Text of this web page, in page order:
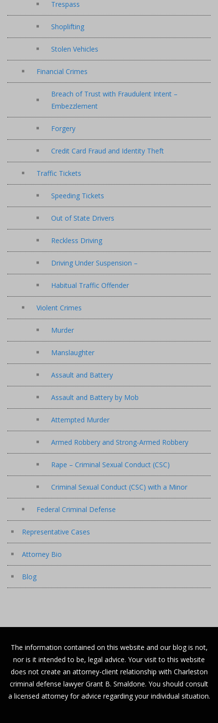
Trespass
Shoplifting
Stolen Vehicles
Financial Crimes
Breach of Trust with Fraudulent Intent –
Embezzlement
Forgery
Credit Card Fraud and Identity Theft
Traffic Tickets
Speeding Tickets
Out of State Drivers
Reckless Driving
Driving Under Suspension –
Habitual Traffic Offender
Violent Crimes
Murder
Manslaughter
Assault and Battery
Assault and Battery by Mob
Attempted Murder
Armed Robbery and Strong-Armed Robbery
Rape – Criminal Sexual Conduct (CSC)
Criminal Sexual Conduct (CSC) with a Minor
Federal Criminal Defense
Representative Cases
Attorney Bio
Blog
The information contained on this website and our blog is not,
nor is it intended to be, legal advice. Your visit to this website
does not create an attorney-client relationship with Charleston
criminal defense lawyer Grant B. Smaldone. You should consult
a licensed attorney for advice regarding your individual situation.